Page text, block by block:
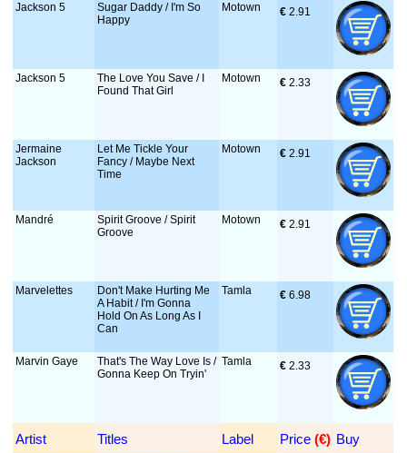
Jackson 5
Sugar Daddy / I'm So
Happy
Motown € 2.91
Jackson 5
The Love You Save / I
Found That Girl
Motown € 2.33
Jermaine
Jackson
Let Me Tickle Your
Fancy / Maybe Next
Time
Motown € 2.91
Mandré
Spirit Groove / Spirit
Groove
Motown € 2.91
Marvelettes
Don't Make Hurting Me
A Habit / I'm Gonna
Hold On As Long As I
Can
Tamla € 6.98
Marvin Gaye
That's The Way Love Is /
Gonna Keep On Tryin'
Tamla € 2.33
Artist Titles Label Price (€) Buy